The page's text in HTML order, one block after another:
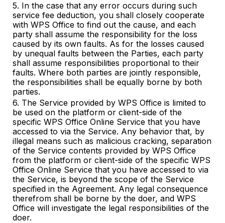
5. In the case that any error occurs during such
service fee deduction, you shall closely cooperate
with WPS Office to find out the cause, and each
party shall assume the responsibility for the loss
caused by its own faults. As for the losses caused
by unequal faults between the Parties, each party
shall assume responsibilities proportional to their
faults. Where both parties are jointly responsible,
the responsibilities shall be equally borne by both
parties.
6. The Service provided by WPS Office is limited to
be used on the platform or client-side of the
specific WPS Office Online Service that you have
accessed to via the Service. Any behavior that, by
illegal means such as malicious cracking, separation
of the Service contents provided by WPS Office
from the platform or client-side of the specific WPS
Office Online Service that you have accessed to via
the Service, is beyond the scope of the Service
specified in the Agreement. Any legal consequence
therefrom shall be borne by the doer, and WPS
Office will investigate the legal responsibilities of the
doer.